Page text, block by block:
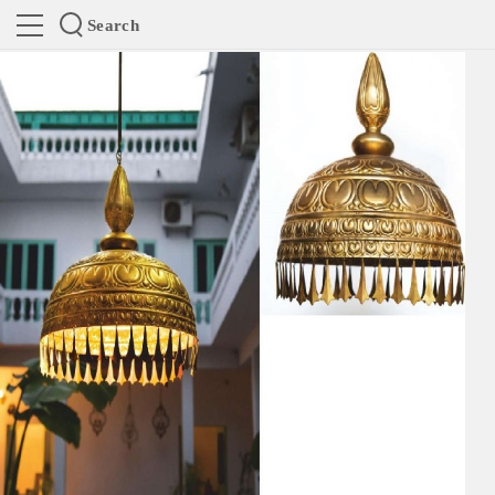
Search